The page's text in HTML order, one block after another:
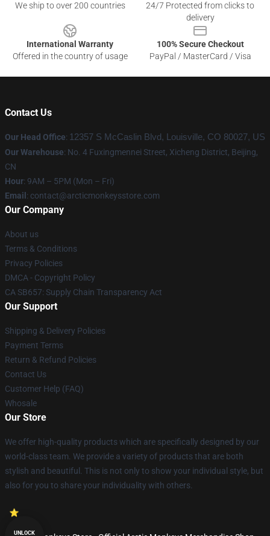
We ship to over 200 countries
24/7 Protected from clicks to
delivery
International Warranty
Offered in the country of usage
100% Secure Checkout
PayPal / MasterCard / Visa
Contact Us
Our Head Office: 12357 S McCaslin Blvd, Louisville, CO 80027, US
Our Warehouse: No. 4 Fuxingmennei Street, Xicheng District, Beijing,
CN
Hour: 9AM – 5PM (Mon – Fri)
Email : contact@arcticmonkeysstore.com
Our Company
About us
Terms & Conditions
Privacy Policies
DMCA - Copyright Policy
CA SB657: Supply Chain Transparency Act
Our Support
Shipping & Delivery Policies
Payment Terms
Return & Refund Policies
Contact Us
Customer Help (FAQ)
Whosale
Our Store
We offer high-quality products which are specifically designed by our
world-class team. We provide a variety of products that are both
stylish and beautiful. This is not only to show your individual style, but
also for you to share your individuality with others.
UNLOCK